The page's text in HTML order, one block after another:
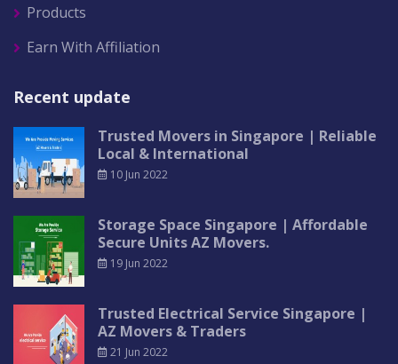
Products
Earn With Affiliation
Recent update
Trusted Movers in Singapore | Reliable
Local & International
10 Jun 2022
Storage Space Singapore | Affordable
Secure Units AZ Movers.
19 Jun 2022
Trusted Electrical Service Singapore |
AZ Movers & Traders
21 Jun 2022